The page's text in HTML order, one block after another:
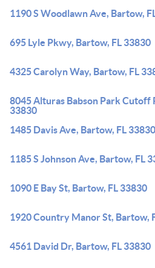
1190 S Woodlawn Ave, Bartow,
695 Lyle Pkwy, Bartow, FL 33830
4325 Carolyn Way, Bartow, FL
8045 Alturas Babson Park Cutoff
33830
1485 Davis Ave, Bartow, FL 33830
1185 S Johnson Ave, Bartow, FL
1090 E Bay St, Bartow, FL 33830
1920 Country Manor St, Bartow,
4561 David Dr, Bartow, FL 33830